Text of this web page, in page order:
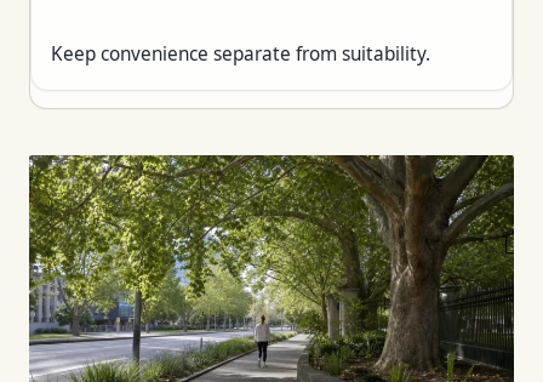
Keep convenience separate from suitability.